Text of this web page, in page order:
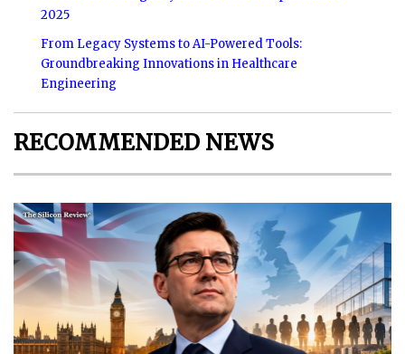
2025
From Legacy Systems to AI-Powered Tools:
Groundbreaking Innovations in Healthcare
Engineering
RECOMMENDED NEWS